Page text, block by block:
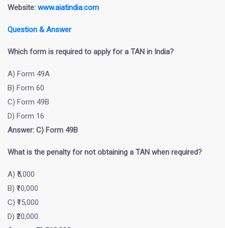
Website: www.aiatindia.com
Question & Answer
Which form is required to apply for a TAN in India?
A) Form 49A
B) Form 60
C) Form 49B
D) Form 16
Answer: C) Form 49B
What is the penalty for not obtaining a TAN when required?
A) ₹5,000
B) ₹10,000
C) ₹15,000
D) ₹20,000